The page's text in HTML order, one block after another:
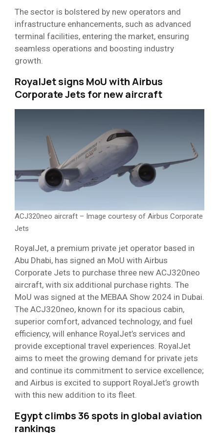
The sector is bolstered by new operators and
infrastructure enhancements, such as advanced
terminal facilities, entering the market, ensuring
seamless operations and boosting industry
growth.
RoyalJet signs MoU with Airbus
Corporate Jets for new aircraft
ACJ320neo aircraft – Image courtesy of Airbus Corporate
Jets
RoyalJet, a premium private jet operator based in
Abu Dhabi, has signed an MoU with Airbus
Corporate Jets to purchase three new ACJ320neo
aircraft, with six additional purchase rights. The
MoU was signed at the MEBAA Show 2024 in Dubai.
The ACJ320neo, known for its spacious cabin,
superior comfort, advanced technology, and fuel
efficiency, will enhance RoyalJet’s services and
provide exceptional travel experiences. RoyalJet
aims to meet the growing demand for private jets
and continue its commitment to service excellence;
and Airbus is excited to support RoyalJet’s growth
with this new addition to its fleet.
Egypt climbs 36 spots in global aviation
rankings